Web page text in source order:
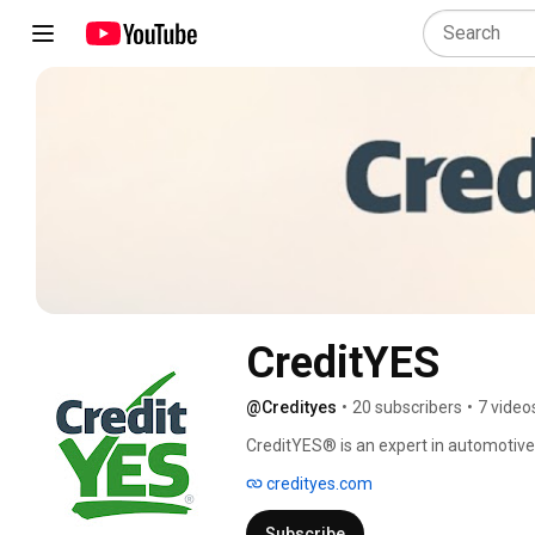
CreditYES
@Credityes • 20 subscribers • 7
CreditYES® is an expert in
regardless of their credit obstacles.
makes and models of vehicles - both
credityes.com